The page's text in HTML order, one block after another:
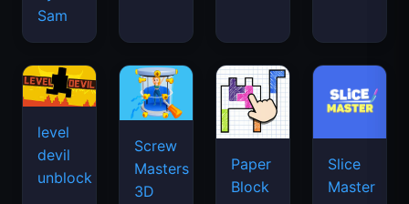
Sam
level
devil
unblock
Screw
Masters
3D
Paper
Block
Slice
Master